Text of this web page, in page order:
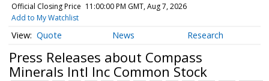
Official Closing Price 11:00:00 PM GMT, Aug 7, 2026
Add to My Watchlist
Quote News Research
Press Releases about Compass
Minerals Intl Inc Common Stock